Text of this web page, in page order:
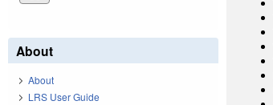
About
About
LRS User Guide